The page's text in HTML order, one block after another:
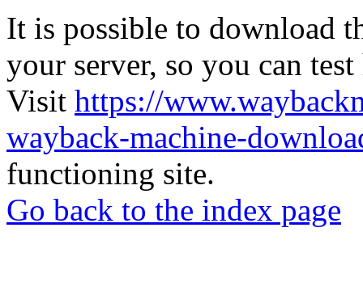
It is possible to download
your server, so you can
Visit https://
wayback-machine-
functioning site.
Go back to the index page